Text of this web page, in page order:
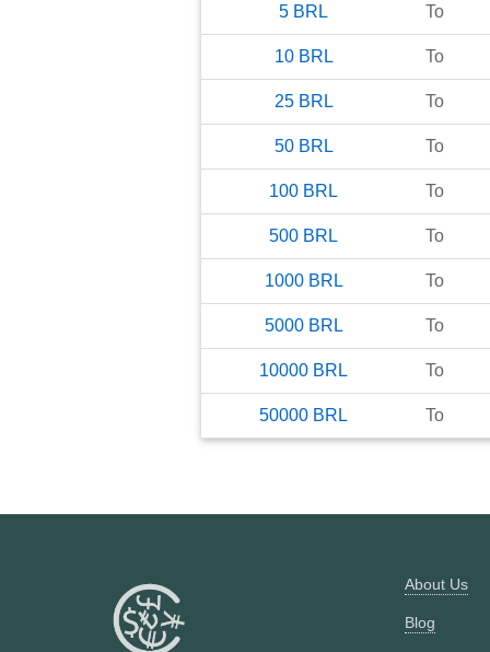
5 BRL To
10 BRL To
25 BRL To
50 BRL To
100 BRL To
500 BRL To
1000 BRL To
5000 BRL To
10000 BRL To
50000 BRL To
About Us
Blog